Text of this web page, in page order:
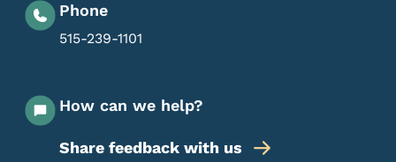
Phone
515-239-1101
How can we help?
Share feedback with us